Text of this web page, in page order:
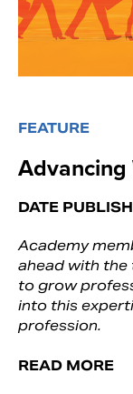
FEATURE
DATE
Academy
ahead with
to grow
into this
profession.
READ MORE